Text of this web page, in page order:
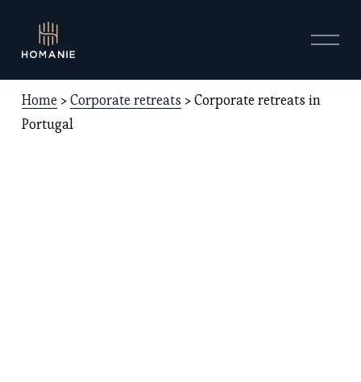
O
Home > Corporate retreats > Corporate retreats in
Portugal